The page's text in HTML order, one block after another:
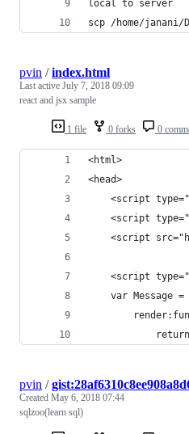
local to server
scp /home/janani/
1 file 0 forks 0
pvin /index.html
Last active July 7, 2018 09:09
react and jsx sample
<html>
<head>
<script
<script
<script
<script
var Message =
pvin /
Created May 6, 2018 07:44
sqlzoo(learn sql)